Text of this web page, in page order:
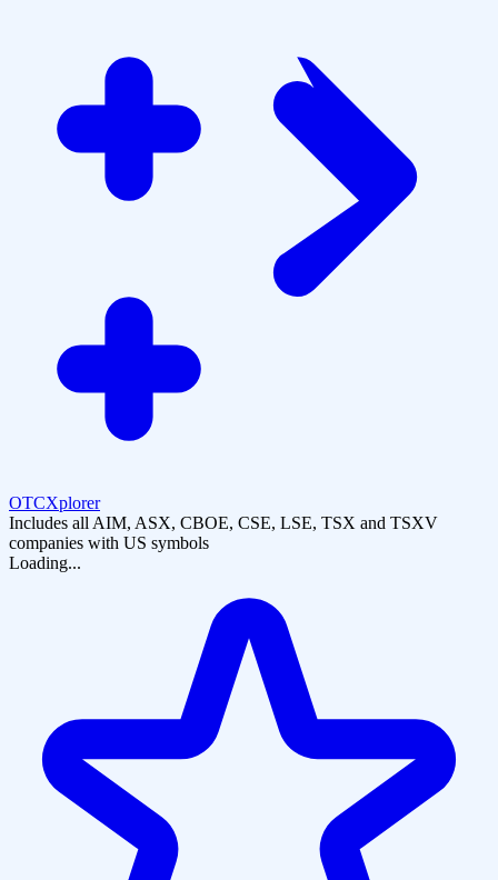
OTCXplorer
Includes all AIM, ASX, CBOE, CSE, LSE, TSX and TSXV
companies with US symbols
Loading...